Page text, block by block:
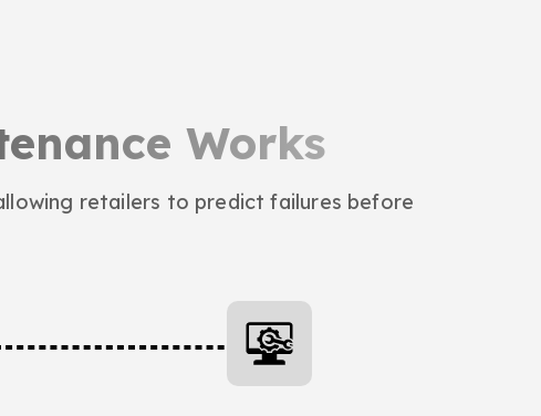
Works
retailers to predict failures before